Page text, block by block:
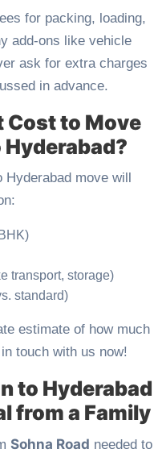
for packing, loading,
add-ons like vehicle
ask for extra charges
in advance.
Cost to Move
move will
transport, storage)
standard)
estimate of how much
touch with us now!
to Hyderabad
from a Family
Sohna Road needed to